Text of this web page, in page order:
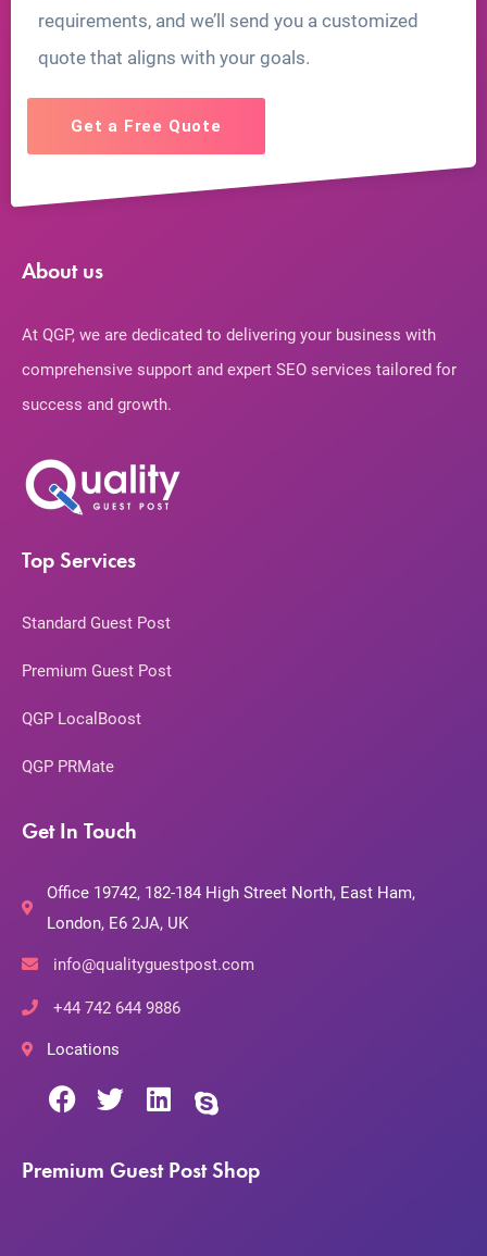
requirements, and we’ll send you a customized
quote that aligns with your goals.
Get a Free Quote
About us
At QGP, we are dedicated to delivering your business with
comprehensive support and expert SEO services tailored for
success and growth.
Top Services
Standard Guest Post
Premium Guest Post
QGP LocalBoost
QGP PRMate
Get In Touch
Office 19742, 182-184 High Street North, East Ham,
London, E6 2JA, UK
info@qualityguestpost.com
+44 742 644 9886
Locations
Premium Guest Post Shop